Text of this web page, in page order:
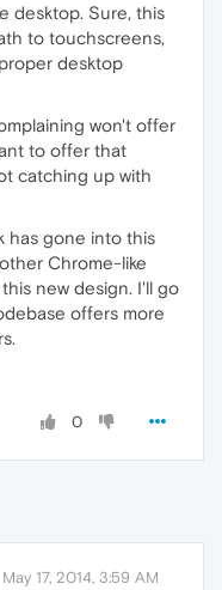
desktop. Sure, this
to touchscreens,
desktop
won't offer
to offer that
catching up with
has gone into this
Chrome-like
new design. I'll go
offers more
0
May 17, 2014, 3:59 AM